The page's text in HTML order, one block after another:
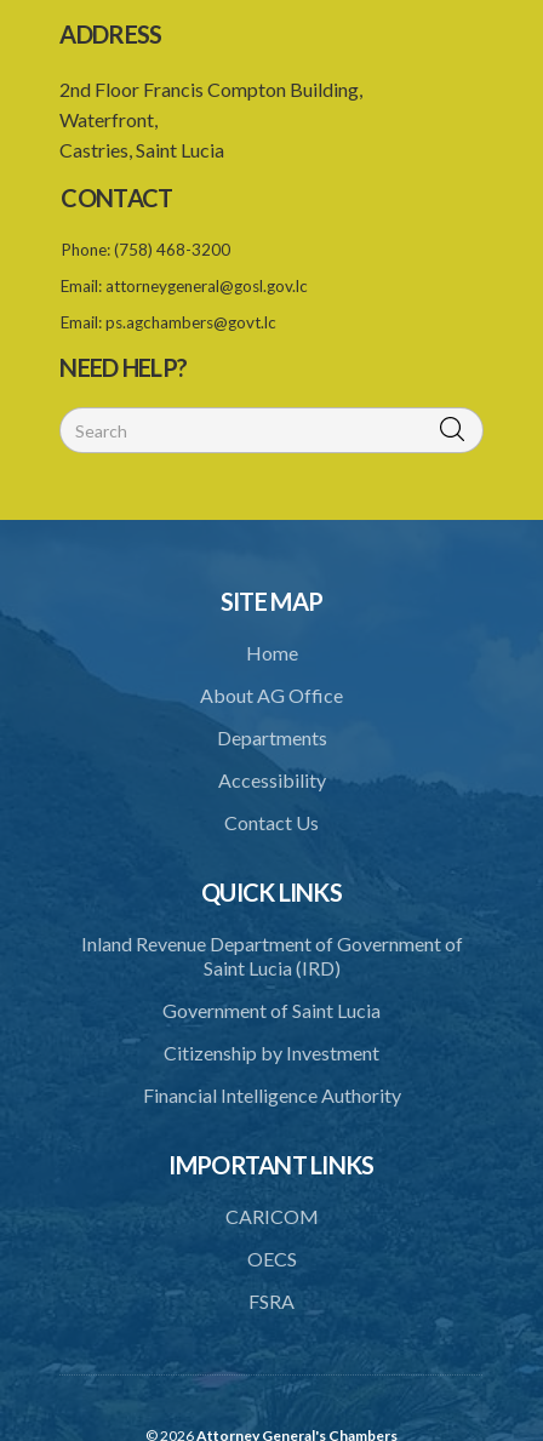
20. Refusing to give name or address or giving false name or
21. Liability of driver and owner for offences
22. Offences and general penalty
23. Recovery of penalties
24. Regulations
SUBSIDIARY LEGISLATION
56/1998)
1. Citation
Schedule
ADDRESS
2nd Floor Francis Compton Building,
Waterfront,
Castries, Saint Lucia
CONTACT
Phone:(758) 468-3200
Email: attorneygeneral@gosl.gov.lc
Email:ps.agchambers@govt.lc
NEED HELP?
SITE MAP
Home
About AG Office
Departments
Accessibility
Contact Us
QUICK LINKS
Inland Revenue Department of Government of
Saint Lucia (IRD)
Government of Saint Lucia
Citizenship by Investment
Financial Intelligence Authority
IMPORTANT LINKS
CARICOM
OECS
FSRA
© 2026Attorney General's Chambers